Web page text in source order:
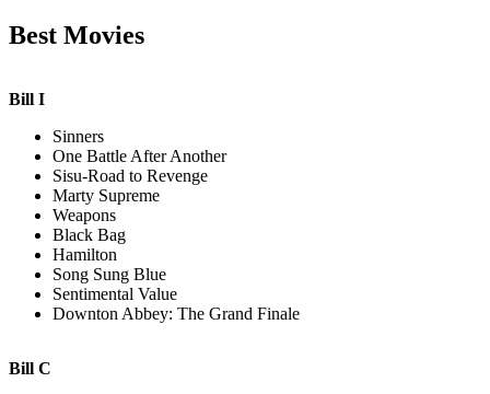
Best Movies
Bill I
Sinners
One Battle After Another
Sisu-Road to Revenge
Marty Supreme
Weapons
Black Bag
Hamilton
Song Sung Blue
Sentimental Value
Downton Abbey: The Grand Finale
Bill C